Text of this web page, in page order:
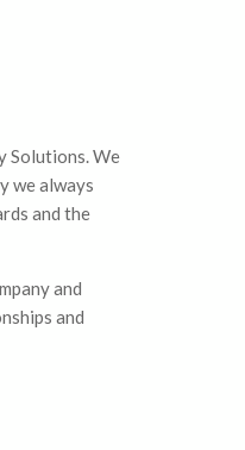
Solutions. We
we always
and the
and
and